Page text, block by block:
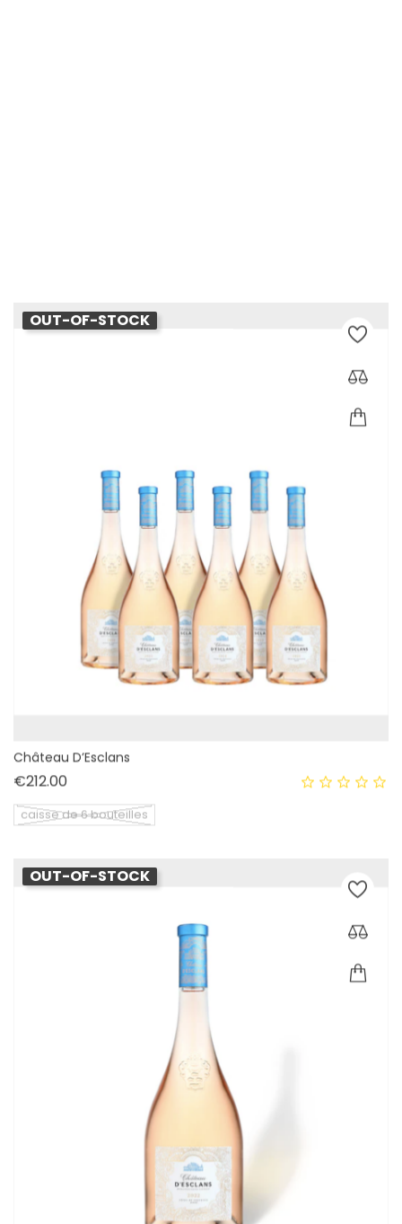
OUT-OF-STOCK
Château D’Esclans
€212.00
caisse de 6 bouteilles
OUT-OF-STOCK